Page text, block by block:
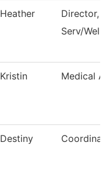
Heather
Director,
Serv/Well
Kristin Medical
Destiny